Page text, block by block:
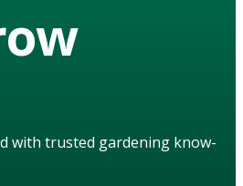
with trusted gardening know-